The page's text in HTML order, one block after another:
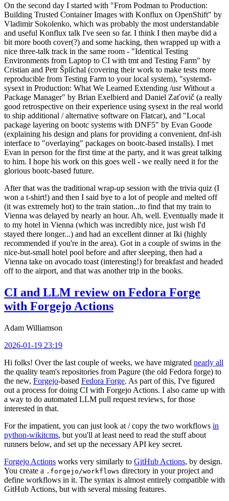
On the second day I started with "From Podman to Production:
Building Trusted Container Images with Konflux on OpenShift" by
Vladimir Sokolenko, which was probably the most understandable
and useful Konflux talk I've seen so far. I think I then maybe did a
bit more booth cover(?) and some hacking, then wrapped up with a
nice three-talk track in the same room - "Identical Testing
Environments from Laptop to CI with tmt and Testing Farm" by
Cristian and Petr Šplíchal (covering their work to make tests more
reproducible from Testing Farm to your local system), "systemd-
sysext in Production: What We Learned Extending /usr Without a
Package Manager" by Brian Exelbierd and Daniel Zaťovič (a really
good retrospective on their experience using sysext in the real world
to ship additional / alternative software on Flatcar), and "Local
package layering on bootc systems with DNF5" by Evan Goode
(explaining his design and plans for providing a convenient, dnf-ish
interface to "overlaying" packages on bootc-based installs). I met
Evan in person for the first time at the party, and it was great talking
to him. I hope his work on this goes well - we really need it for the
glorious bootc-based future.
After that was the traditional wrap-up session with the trivia quiz (I
won a t-shirt!) and then I said bye to a lot of people and melted off
(it was extremely hot) to the train station...to find that my train to
Vienna was delayed by nearly an hour. Ah, well. Eventually made it
to my hotel in Vienna (which was incredibly nice, just wish I'd
stayed there longer...) and had an excellent dinner at Iki (highly
recommended if you're in the area). Got in a couple of swims in the
nice-but-small hotel pool before and after sleeping, then had a
Vienna take on avocado toast (interesting!) for breakfast and headed
off to the airport, and that was another trip in the books.
CI and LLM review on Fedora Forge
with Forgejo Actions
Adam Williamson
2026-01-19 23:19
Hi folks! Over the last couple of weeks, we have migrated nearly all
the quality team's repositories from Pagure (the old Fedora forge) to
the new, Forgejo-based Fedora Forge. As part of this, I've figured
out a process for doing CI with Forgejo Actions. I also came up with
a way to do automated LLM pull request reviews, for those
interested in that.
For the impatient, you can just look at / copy the two workflows in
python-wikitcms, but you'll at least need to read the stuff about
runners below, and set up the necessary API key secret.
Forgejo Actions works very similarly to GitHub Actions, by design.
You create a .forgejo/workflows directory in your project and
define workflows in it. The syntax is almost entirely compatible with
GitHub Actions, but with several missing features.